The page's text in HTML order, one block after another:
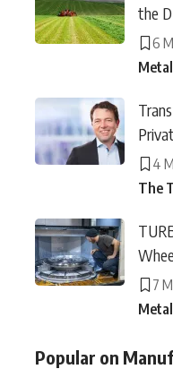
the
6
4
The
7
Popular on